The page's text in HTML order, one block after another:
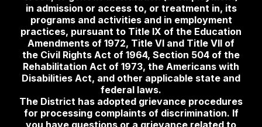
in admission or access to, or treatment in, its
programs and activities and in employment
practices, pursuant to Title IX of the Education
Amendments of 1972, Title VI and Title VII of
the Civil Rights Act of 1964, Section 504 of the
Rehabilitation Act of 1973, the Americans with
Disabilities Act, and other applicable state and
federal laws.
The District has adopted grievance procedures
for processing complaints of discrimination. If
you have questions or a grievance related to